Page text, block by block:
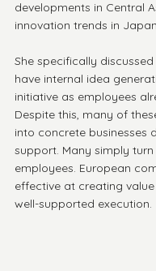
developments in Central
innovation trends in
She specifically
have internal idea
initiative as employees
Despite this, many of
into concrete businesses
support. Many simply
employees. European
effective at creating
well-supported execution.